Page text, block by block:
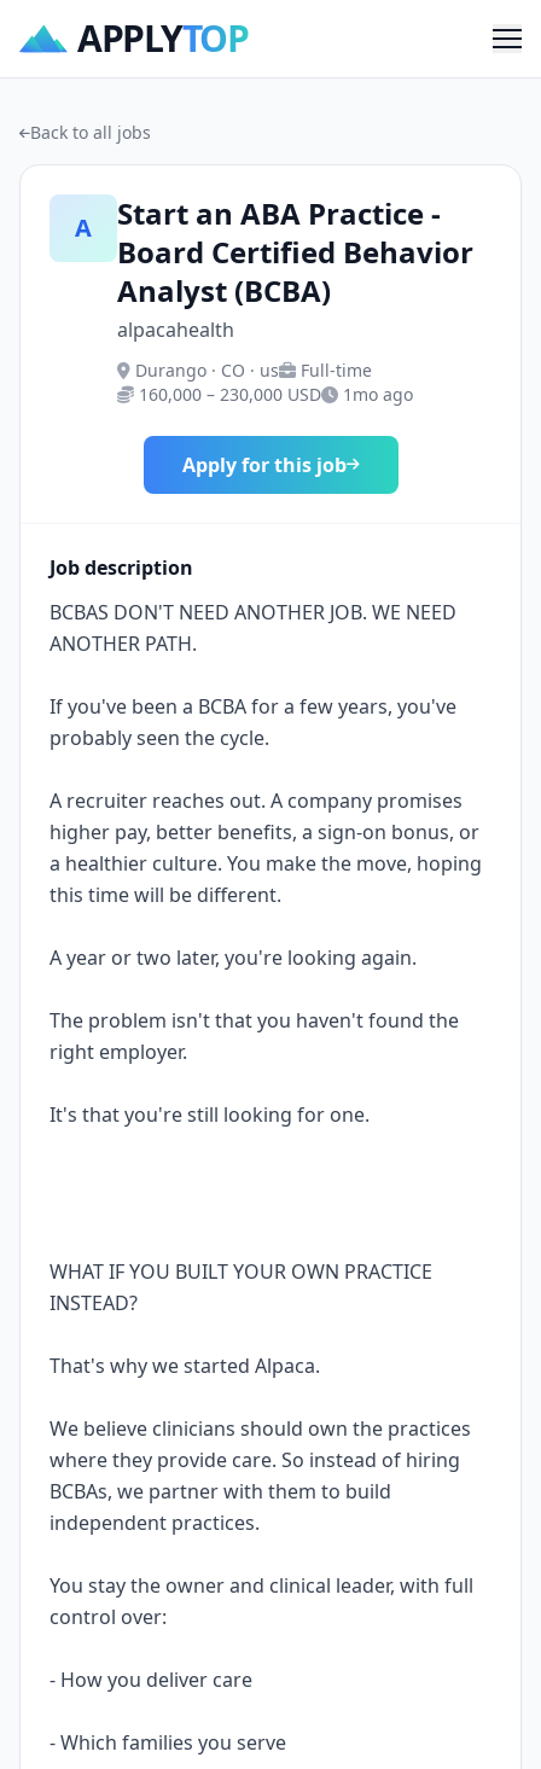
APPLYTOP
Back to all jobs
A
Start an ABA Practice -
Board Certified Behavior
Analyst (BCBA)
alpacahealth
Durango · CO · us
Full-time
160,000 – 230,000 USD
1mo ago
Apply for this job
Job description
BCBAS DON'T NEED ANOTHER JOB. WE NEED
ANOTHER PATH.
If you've been a BCBA for a few years, you've
probably seen the cycle.
A recruiter reaches out. A company promises
higher pay, better benefits, a sign-on bonus, or
a healthier culture. You make the move, hoping
this time will be different.
A year or two later, you're looking again.
The problem isn't that you haven't found the
right employer.
It's that you're still looking for one.
WHAT IF YOU BUILT YOUR OWN PRACTICE
INSTEAD?
That's why we started Alpaca.
We believe clinicians should own the practices
where they provide care. So instead of hiring
BCBAs, we partner with them to build
independent practices.
You stay the owner and clinical leader, with full
control over:
- How you deliver care
- Which families you serve